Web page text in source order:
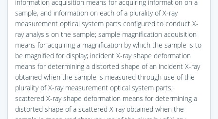
information acquisition means for acquiring information on a
sample, and information on each of a plurality of X-ray
measurement optical system parts configured to conduct X-
ray analysis on the sample; sample magnification acquisition
means for acquiring a magnification by which the sample is to
be magnified for display; incident X-ray shape deformation
means for determining a distorted shape of an incident X-ray
obtained when the sample is measured through use of the
plurality of X-ray measurement optical system parts;
scattered X-ray shape deformation means for determining a
distorted shape of a scattered X-ray obtained when the